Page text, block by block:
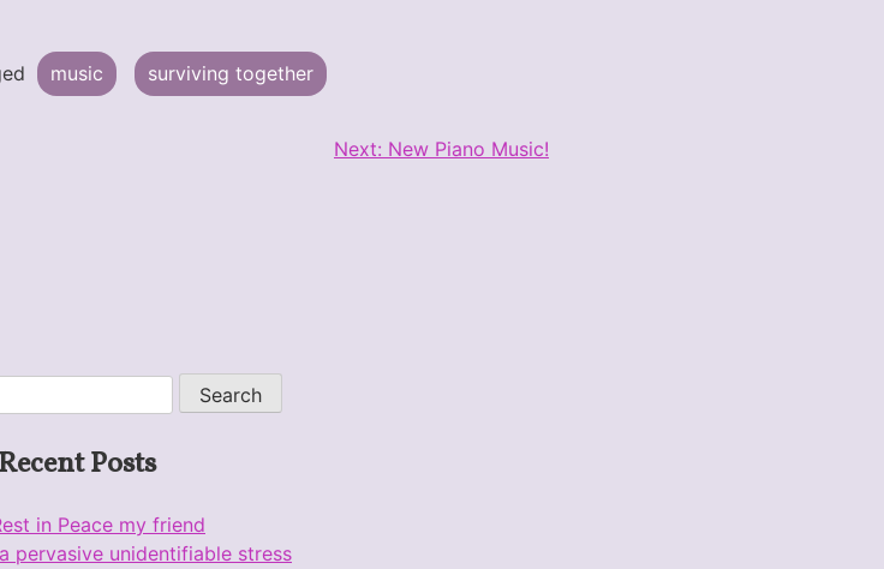
music surviving together
Next: New Piano Music!
Recent Posts
in Peace my friend
pervasive unidentifiable stress